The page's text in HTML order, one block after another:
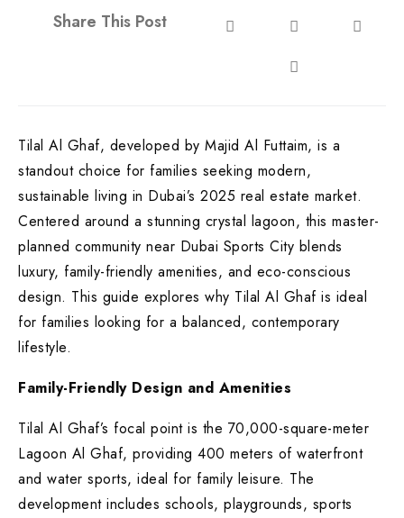
Share This Post
Tilal Al Ghaf, developed by Majid Al Futtaim, is a
standout choice for families seeking modern,
sustainable living in Dubai’s 2025 real estate market.
Centered around a stunning crystal lagoon, this master-
planned community near Dubai Sports City blends
luxury, family-friendly amenities, and eco-conscious
design. This guide explores why Tilal Al Ghaf is ideal
for families looking for a balanced, contemporary
lifestyle.
Family-Friendly Design and Amenities
Tilal Al Ghaf’s focal point is the 70,000-square-meter
Lagoon Al Ghaf, providing 400 meters of waterfront
and water sports, ideal for family leisure. The
development includes schools, playgrounds, sports